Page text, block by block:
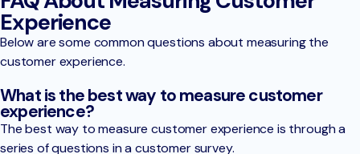
Experience
Below are some common questions about measuring the
customer experience.
What is the best way to measure customer
experience?
The best way to measure customer experience is through a
series of questions in a customer survey.